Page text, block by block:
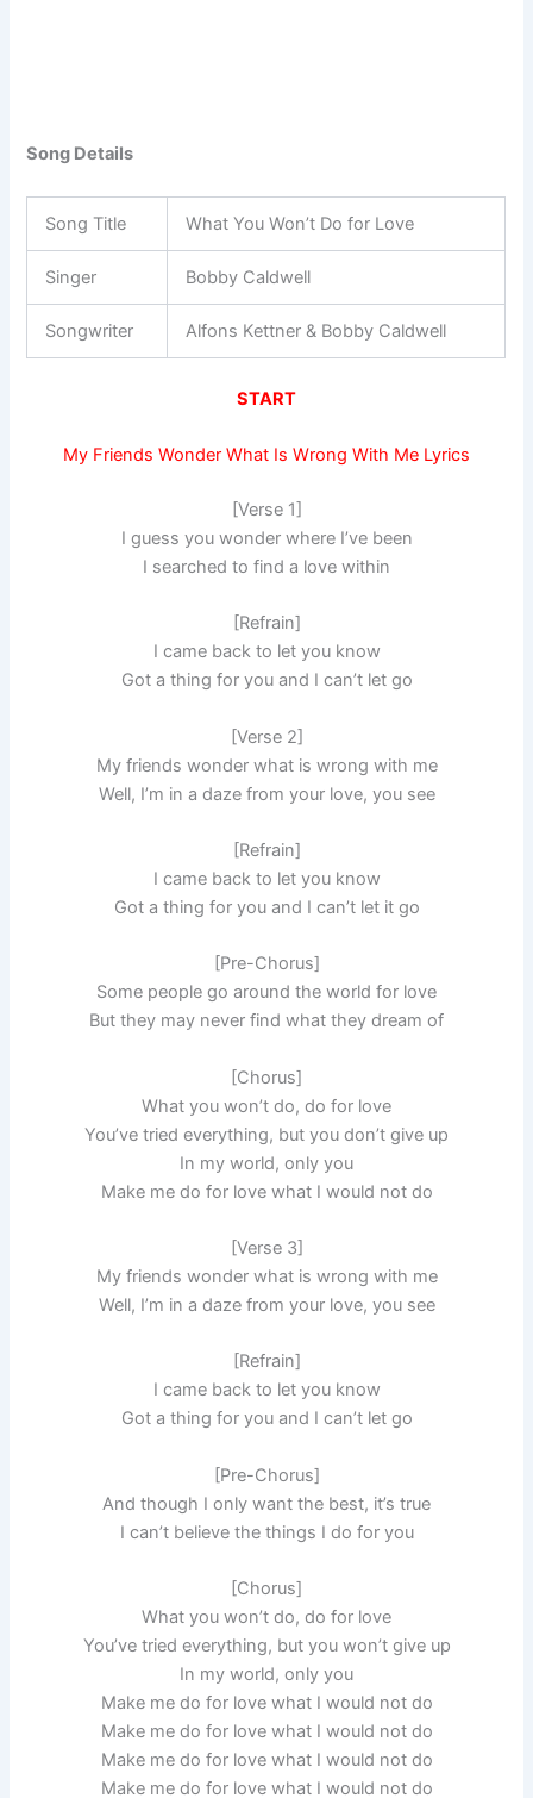
Song Details
Song Title What You Won’t Do for Love
Singer Bobby Caldwell
Songwriter Alfons Kettner & Bobby Caldwell
START
My Friends Wonder What Is Wrong With Me Lyrics
[Verse 1]
I guess you wonder where I’ve been
I searched to find a love within
[Refrain]
I came back to let you know
Got a thing for you and I can’t let go
[Verse 2]
My friends wonder what is wrong with me
Well, I’m in a daze from your love, you see
[Refrain]
I came back to let you know
Got a thing for you and I can’t let it go
[Pre-Chorus]
Some people go around the world for love
But they may never find what they dream of
[Chorus]
What you won’t do, do for love
You’ve tried everything, but you don’t give up
In my world, only you
Make me do for love what I would not do
[Verse 3]
My friends wonder what is wrong with me
Well, I’m in a daze from your love, you see
[Refrain]
I came back to let you know
Got a thing for you and I can’t let go
[Pre-Chorus]
And though I only want the best, it’s true
I can’t believe the things I do for you
[Chorus]
What you won’t do, do for love
You’ve tried everything, but you won’t give up
In my world, only you
Make me do for love what I would not do
Make me do for love what I would not do
Make me do for love what I would not do
Make me do for love what I would not do